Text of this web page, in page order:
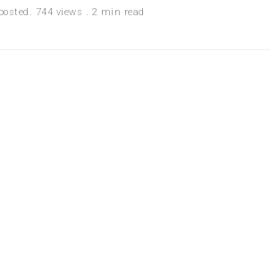
744 views . 2 min read